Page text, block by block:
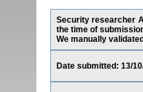
Security researcher
the time of
We manually
Date submitted: 13/